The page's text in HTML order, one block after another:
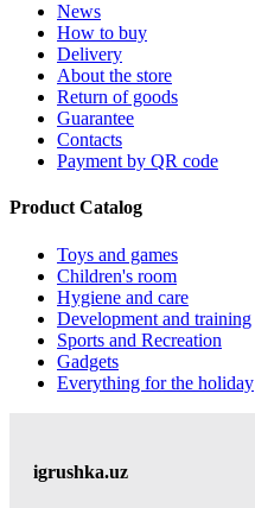
News
How to buy
Delivery
About the store
Return of goods
Guarantee
Contacts
Payment by QR code
Product Catalog
Toys and games
Children's room
Hygiene and care
Development and training
Sports and Recreation
Gadgets
Everything for the holiday
igrushka.uz